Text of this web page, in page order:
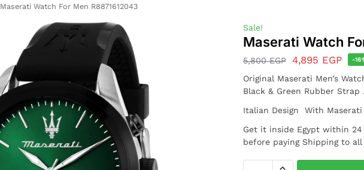
Maserati Watch For Men R8871612043
Sale!
Maserati Watch
5,800EGP 4,895 EGP -
Original Maserati Men’s
Black & Green Rubber Strap
Italian Design With Maserati
Get it inside Egypt within
before paying Shipping to